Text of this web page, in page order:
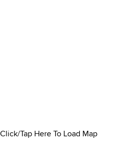
Click/Tap Here To Load Map